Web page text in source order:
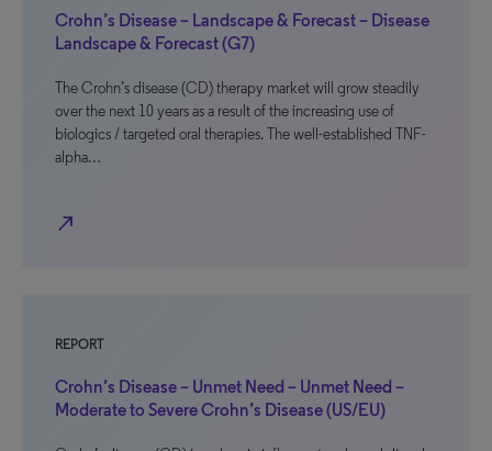
Crohn’s Disease – Landscape & Forecast – Disease
Landscape & Forecast (G7)
The Crohn’s disease (CD) therapy market will grow steadily
over the next 10 years as a result of the increasing use of
biologics / targeted oral therapies. The well-established TNF-
alpha…
north_east
REPORT
Crohn’s Disease – Unmet Need – Unmet Need –
Moderate to Severe Crohn’s Disease (US/EU)